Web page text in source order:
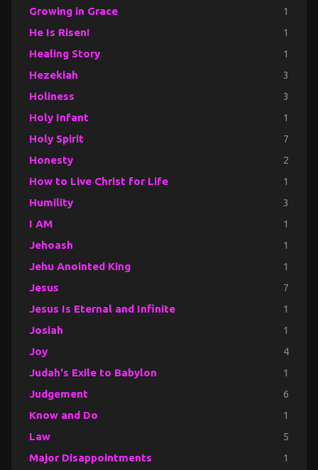
Growing in Grace 1
He Is Risen! 1
Healing Story 1
Hezekiah 3
Holiness 3
Holy Infant 1
Holy Spirit 7
Honesty 2
How to Live Christ for Life 1
Humility 3
I AM 1
Jehoash 1
Jehu Anointed King 1
Jesus 7
Jesus Is Eternal and Infinite 1
Josiah 1
Joy 4
Judah's Exile to Babylon 1
Judgement 6
Know and Do 1
Law 5
Major Disappointments 1